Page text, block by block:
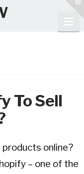
To Sell
online?
– one of the